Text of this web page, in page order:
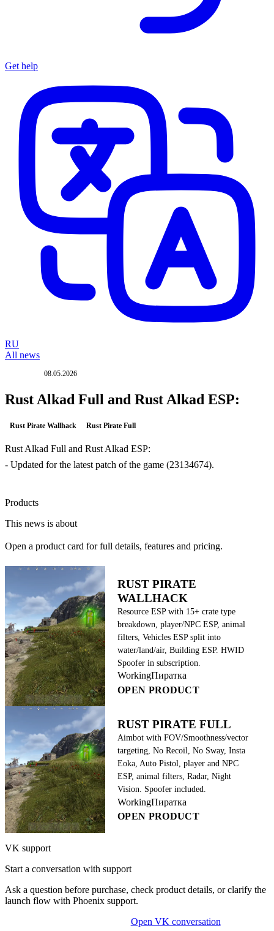
Get help
RU
All news
08.05.2026
Rust Alkad Full and Rust Alkad ESP:
Rust Pirate Wallhack Rust Pirate Full
Rust Alkad Full and Rust Alkad ESP:
- Updated for the latest patch of the game (23134674).
Products
This news is about
Open a product card for full details, features and pricing.
RUST PIRATE
WALLHACK
Resource ESP with 15+ crate type
breakdown, player/NPC ESP, animal
filters, Vehicles ESP split into
water/land/air, Building ESP. HWID
Spoofer in subscription.
WorkingПиратка
OPEN PRODUCT
RUST PIRATE FULL
Aimbot with FOV/Smoothness/vector
targeting, No Recoil, No Sway, Insta
Eoka, Auto Pistol, player and NPC
ESP, animal filters, Radar, Night
Vision. Spoofer included.
WorkingПиратка
OPEN PRODUCT
VK support
Start a conversation with support
Ask a question before purchase, check product details, or clarify the
launch flow with Phoenix support.
Open VK conversation